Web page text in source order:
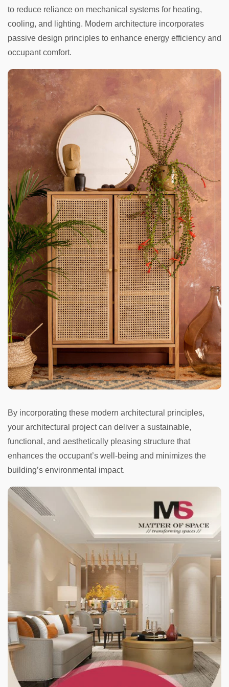
to reduce reliance on mechanical systems for heating,
cooling, and lighting. Modern architecture incorporates
passive design principles to enhance energy efficiency and
occupant comfort.
By incorporating these modern architectural principles,
your architectural project can deliver a sustainable,
functional, and aesthetically pleasing structure that
enhances the occupant’s well-being and minimizes the
building’s environmental impact.